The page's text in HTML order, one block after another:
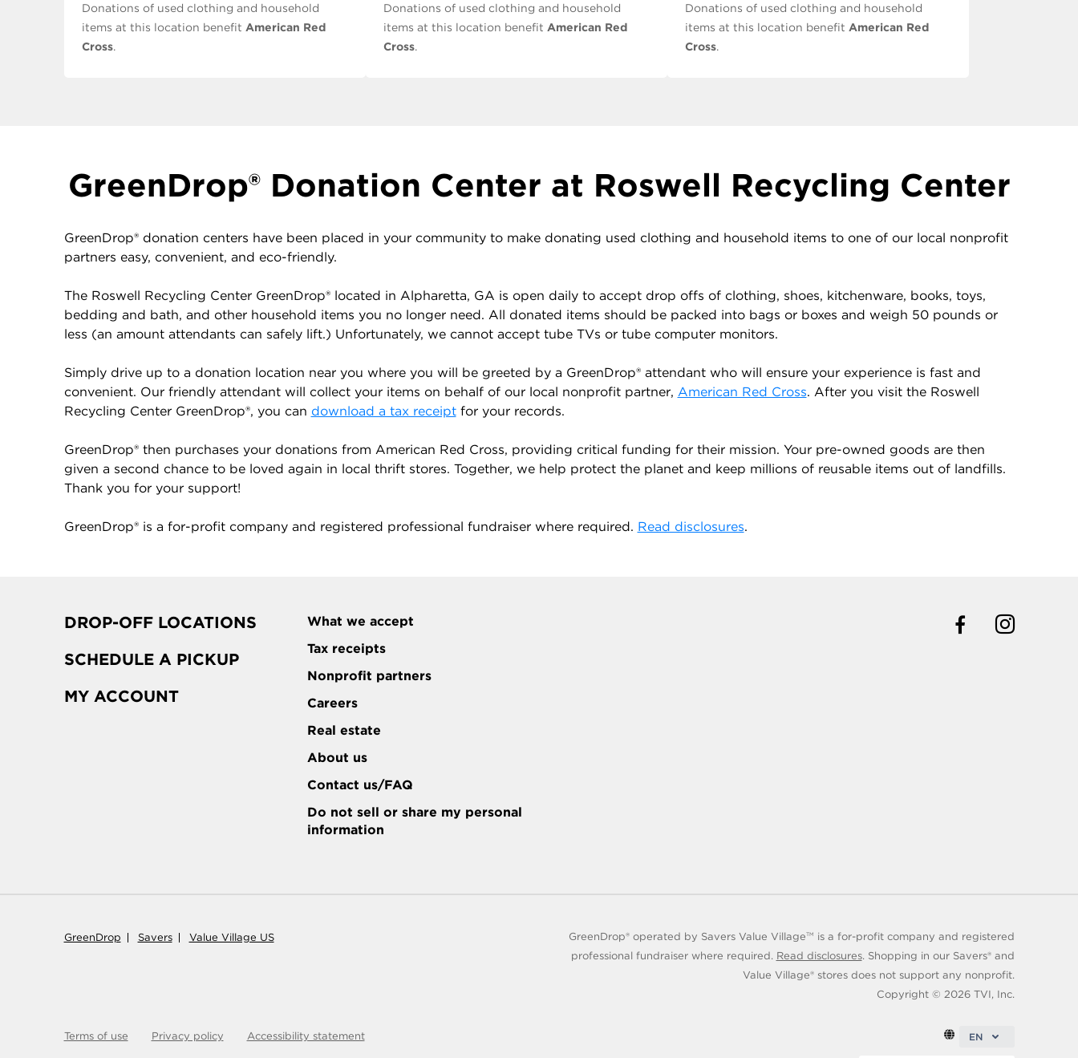
Donations of used clothing and household
items at this location benefit American Red
Cross.
Donations of used clothing and household
items at this location benefit American Red
Cross.
Donations of used clothing and household
items at this location benefit American Red
Cross.
GreenDrop® Donation Center at Roswell Recycling Center
GreenDrop® donation centers have been placed in your community to make donating used clothing and household items to one of our local nonprofit
partners easy, convenient, and eco-friendly.
The Roswell Recycling Center GreenDrop® located in Alpharetta, GA is open daily to accept drop offs of clothing, shoes, kitchenware, books, toys,
bedding and bath, and other household items you no longer need. All donated items should be packed into bags or boxes and weigh 50 pounds or
less (an amount attendants can safely lift.) Unfortunately, we cannot accept tube TVs or tube computer monitors.
Simply drive up to a donation location near you where you will be greeted by a GreenDrop® attendant who will ensure your experience is fast and
convenient. Our friendly attendant will collect your items on behalf of our local nonprofit partner, American Red Cross. After you visit the Roswell
Recycling Center GreenDrop®, you can download a tax receiptfor your records.
GreenDrop® then purchases your donations from American Red Cross, providing critical funding for their mission. Your pre-owned goods are then
given a second chance to be loved again in local thrift stores. Together, we help protect the planet and keep millions of reusable items out of landfills.
Thank you for your support!
GreenDrop® is a for-profit company and registered professional fundraiser where required. Read disclosures.
DROP-OFF LOCATIONS
SCHEDULE A PICKUP
MY ACCOUNT
What we accept
Tax receipts
Nonprofit partners
Careers
Real estate
About us
Contact us/FAQ
Do not sell or share my personal
information
GreenDrop Savers Value Village US GreenDrop® operated by Savers Value VillageTM
is a for-profit company and registered
professional fundraiser where required. Read disclosures. Shopping in our Savers® and
Value Village® stores does not support any nonprofit.
Copyright © 2026TVI, Inc.
Terms of use Privacy policy Accessibility statement EN